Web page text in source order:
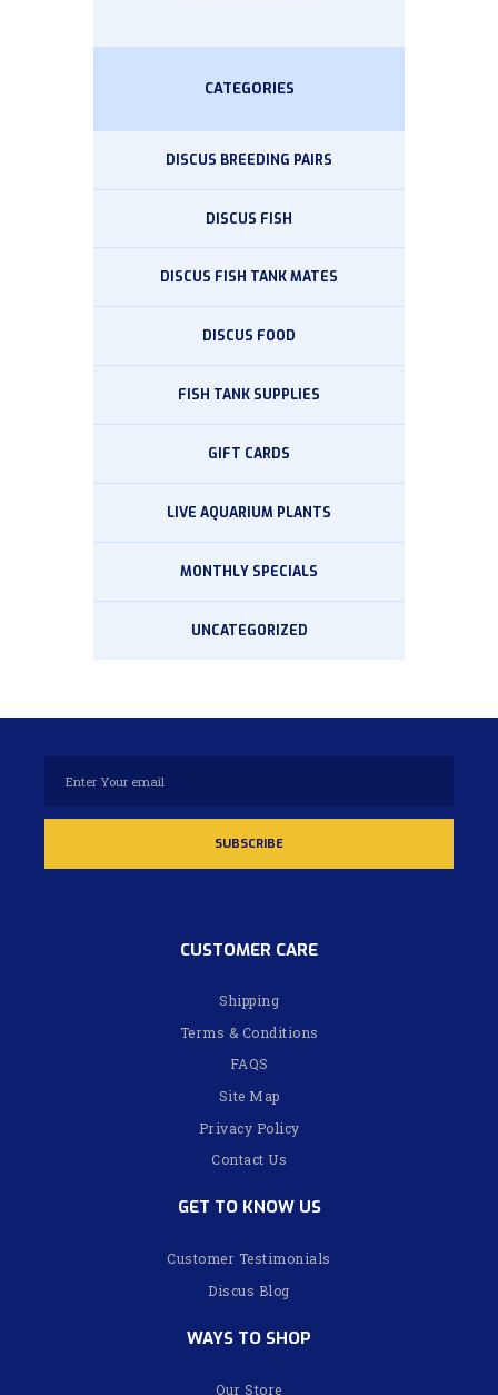
CATEGORIES
DISCUS BREEDING PAIRS
DISCUS FISH
DISCUS FISH TANK MATES
DISCUS FOOD
FISH TANK SUPPLIES
GIFT CARDS
LIVE AQUARIUM PLANTS
MONTHLY SPECIALS
UNCATEGORIZED
CUSTOMER CARE
Shipping
Terms & Conditions
FAQS
Site Map
Privacy Policy
Contact Us
GET TO KNOW US
Customer Testimonials
Discus Blog
WAYS TO SHOP
Our Store